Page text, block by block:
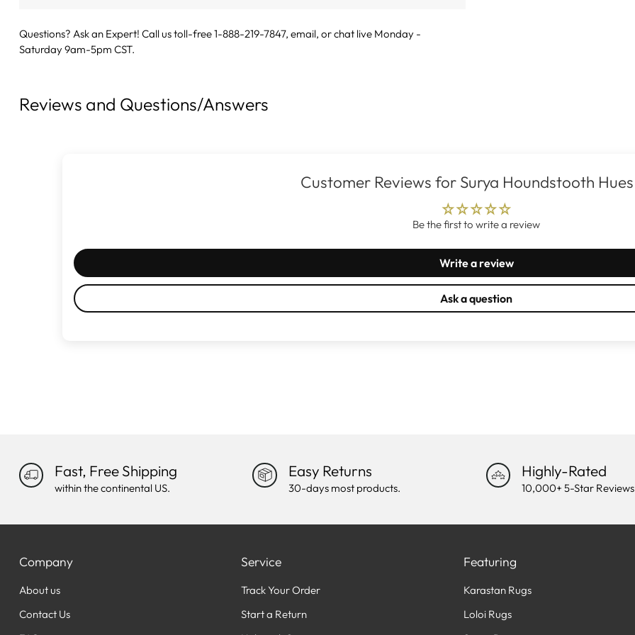
Questions? Ask an Expert! Call us toll-free 1-888-219-7847, email, orchat liveMonday -
Saturday 9am-5pm CST.
Reviews and Questions/Answers
Customer Reviews for Surya Houndstooth
Be the first to write a review
Write a review
Ask a question
Fast, Free Shipping
within the continental US.
Easy Returns
30-days most products.
Highly-Rated
10,000+ 5-Star Reviews
Company
About us
Contact Us
Service
Track Your Order
Start a Return
Featuring
Karastan Rugs
Loloi Rugs